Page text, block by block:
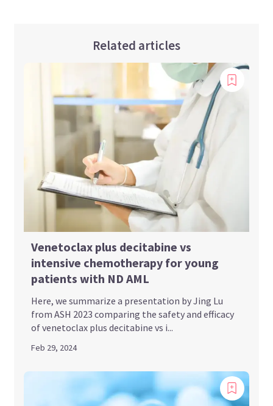
Related articles
Venetoclax plus decitabine vs
intensive chemotherapy for young
patients with ND AML
Here, we summarize a presentation by Jing Lu
from ASH 2023 comparing the safety and efficacy
of venetoclax plus decitabine vs i...
Feb 29, 2024